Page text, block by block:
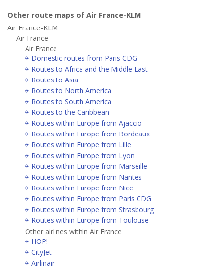
Other route maps of Air France-KLM
Air France-KLM
Air France
Air France
Domestic routes from Paris CDG
Routes to Africa and the Middle East
Routes to Asia
Routes to North America
Routes to South America
Routes to the Caribbean
Routes within Europe from Ajaccio
Routes within Europe from Bordeaux
Routes within Europe from Lille
Routes within Europe from Lyon
Routes within Europe from Marseille
Routes within Europe from Nantes
Routes within Europe from Nice
Routes within Europe from Paris CDG
Routes within Europe from Strasbourg
Routes within Europe from Toulouse
Other airlines within Air France
HOP!
CityJet
Airlinair